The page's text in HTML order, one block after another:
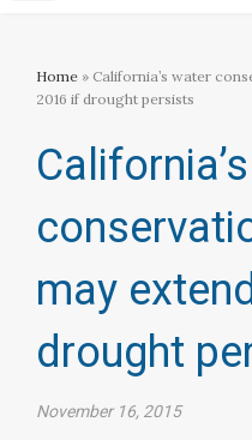
Home » California’s water
2016 if drought persists​
may
drought
November 16, 2015